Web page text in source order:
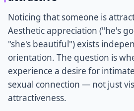
Noticing that someone is
Aesthetic appreciation ("he's
"she's beautiful") exists
orientation. The question is
experience a desire for
sexual connection — not just
attractiveness.